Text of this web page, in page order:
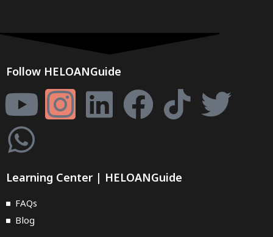
Follow HELOANGuide
Learning Center | HELOANGuide
FAQs
Blog